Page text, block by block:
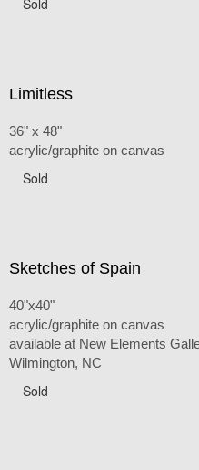
Limitless
36" x 48"
acrylic/graphite on canvas
Sold
Sketches of Spain
40"x40"
acrylic/graphite on canvas
available at New Elements
Wilmington, NC
Sold